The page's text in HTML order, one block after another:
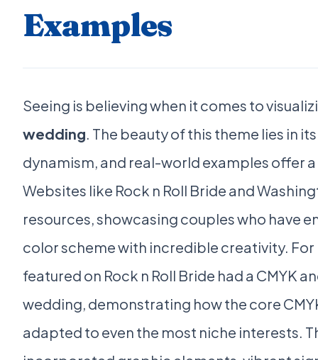
Examples
Seeing is believing when it comes to
wedding. The beauty of this theme lies in
dynamism, and real-world examples offer
Websites like Rock n Roll Bride and
resources, showcasing couples who have
color scheme with incredible creativity.
featured on Rock n Roll Bride had a CMYK
wedding, demonstrating how the core
adapted to even the most niche interests.